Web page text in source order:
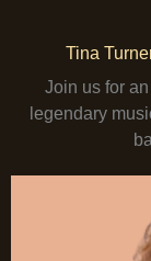
Tina
Join us for
legendary